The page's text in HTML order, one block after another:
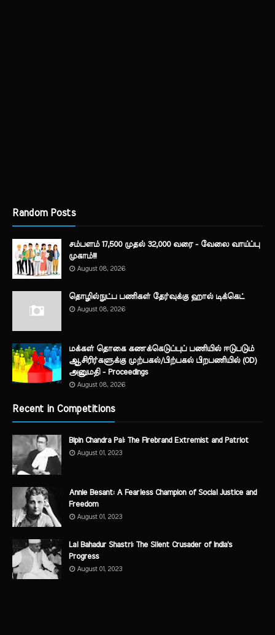
Random Posts
சம்பளம் 17,500 முதல் 32,000 வரை - வேலை வாய்ப்பு
முகாம்!!!
August 08, 2026
தொழில்நுட்ப பணிகள் தேர்வுக்கு ஹால் ​டிக்கெட்
August 08, 2026
மக்கள் தொகை கணக்கெடுப்புப் பணியில் ஈடுபடும்
ஆசிரிர்களுக்கு முற்பகல்/பிற்பகல் பிறபணியில் (OD)
அனுமதி - Proceedings
August 08, 2026
Recent in Competitions
Bipin Chandra Pal: The Firebrand Extremist and Patriot
August 01, 2023
Annie Besant: A Fearless Champion of Social Justice and
Freedom
August 01, 2023
Lal Bahadur Shastri: The Silent Crusader of India's
Progress
August 01, 2023